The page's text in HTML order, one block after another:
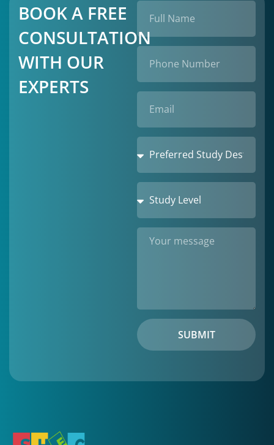
BOOK A FREE
CONSULTATION
WITH OUR
EXPERTS
SUBMIT